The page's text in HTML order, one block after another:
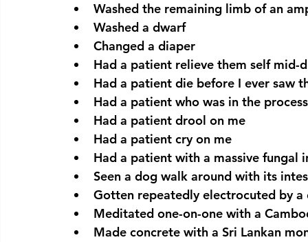
Washed the remaining limb of an
Washed a dwarf
Changed a diaper
Had a patient relieve them self mid-
Had a patient die before I ever saw
Had a patient who was in the
Had a patient drool on me
Had a patient cry on me
Had a patient with a massive fungal
Seen a dog walk around with its
Gotten repeatedly electrocuted by
Meditated one-on-one with a
Made concrete with a Sri Lankan